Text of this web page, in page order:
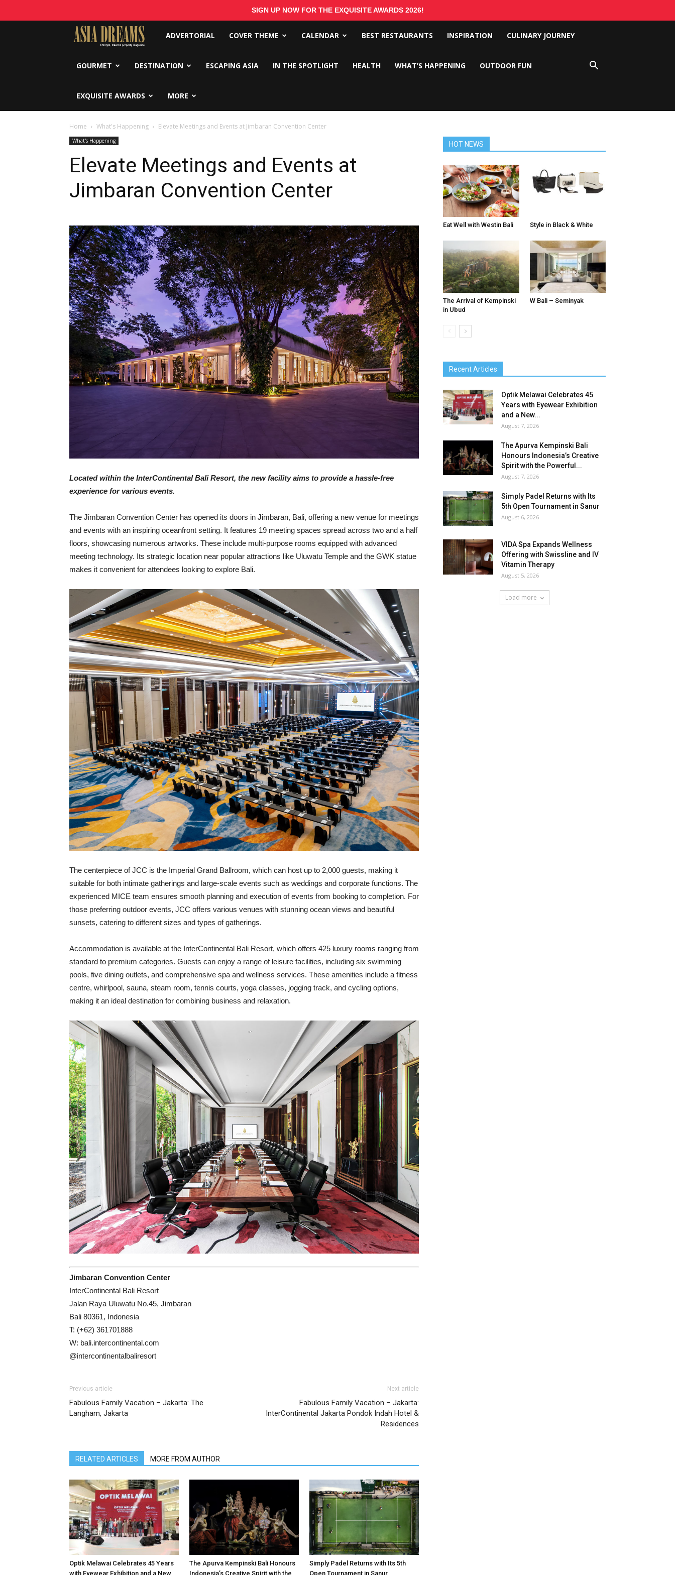
SIGN UP NOW FOR THE EXQUISITE AWARDS 2026!
Asia
Dreams
ADVERTORIAL COVER THEME CALENDAR BEST RESTAURANTS INSPIRATION CULINARY JOURNEY
GOURMET DESTINATION ESCAPING ASIA IN THE SPOTLIGHT HEALTH WHAT’S HAPPENING OUTDOOR FUN
EXQUISITE AWARDS MORE
Home What's Happening Elevate Meetings and Events at Jimbaran Convention Center
What's Happening
Elevate Meetings and Events at
Jimbaran Convention Center
Located within the InterContinental Bali Resort, the new facility aims to provide a hassle-free
experience for various events.
The Jimbaran Convention Center has opened its doors in Jimbaran, Bali, offering a new venue for meetings
and events with an inspiring oceanfront setting. It features 19 meeting spaces spread across two and a half
floors, showcasing numerous artworks. These include multi-purpose rooms equipped with advanced
meeting technology. Its strategic location near popular attractions like Uluwatu Temple and the GWK statue
makes it convenient for attendees looking to explore Bali.
The centerpiece of JCC is the Imperial Grand Ballroom, which can host up to 2,000 guests, making it
suitable for both intimate gatherings and large-scale events such as weddings and corporate functions. The
experienced MICE team ensures smooth planning and execution of events from booking to completion. For
those preferring outdoor events, JCC offers various venues with stunning ocean views and beautiful
sunsets, catering to different sizes and types of gatherings.
Accommodation is available at the InterContinental Bali Resort, which offers 425 luxury rooms ranging from
standard to premium categories. Guests can enjoy a range of leisure facilities, including six swimming
pools, five dining outlets, and comprehensive spa and wellness services. These amenities include a fitness
centre, whirlpool, sauna, steam room, tennis courts, yoga classes, jogging track, and cycling options,
making it an ideal destination for combining business and relaxation.
Jimbaran Convention Center
InterContinental Bali Resort
Jalan Raya Uluwatu No.45, Jimbaran
Bali 80361, Indonesia
T: (+62) 361701888
W: bali.intercontinental.com
@intercontinentalbaliresort
Previous article
Fabulous Family Vacation – Jakarta: The
Langham, Jakarta
Next article
Fabulous Family Vacation – Jakarta:
InterContinental Jakarta Pondok Indah Hotel &
Residences
RELATED ARTICLES MORE FROM AUTHOR
Optik Melawai Celebrates 45 Years
with Eyewear Exhibition and a New
The Apurva Kempinski Bali Honours
Indonesia’s Creative Spirit with the
Simply Padel Returns with Its 5th
Open Tournament in Sanur
HOT NEWS
Eat Well with Westin Bali Style in Black & White
The Arrival of Kempinski
in Ubud
W Bali – Seminyak
Recent Articles
Optik Melawai Celebrates 45
Years with Eyewear Exhibition
and a New...
August 7, 2026
The Apurva Kempinski Bali
Honours Indonesia’s Creative
Spirit with the Powerful...
August 7, 2026
Simply Padel Returns with Its
5th Open Tournament in Sanur
August 6, 2026
VIDA Spa Expands Wellness
Offering with Swissline and IV
Vitamin Therapy
August 5, 2026
Load more